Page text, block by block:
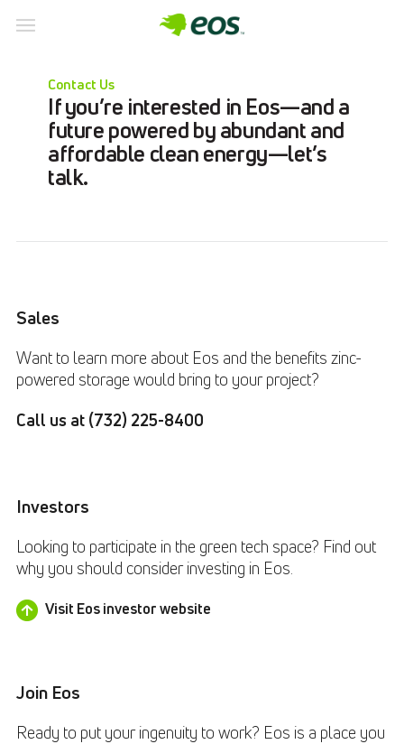
Contact Us
If you’re interested in Eos—and a
future powered by abundant and
affordable clean energy—let’s
talk.
Sales
Want to learn more about Eos and the benefits zinc-
powered storage would bring to your project?
Call us at (732) 225-8400
Investors
Looking to participate in the green tech space? Find out
why you should consider investing in Eos.
Visit Eos investor website
Join Eos
Ready to put your ingenuity to work? Eos is a place you